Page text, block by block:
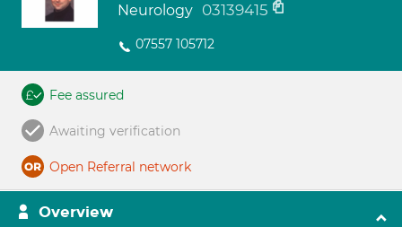
Neurology 03139415
07557 105712
Fee assured
Awaiting verification
Open Referral network
Overview